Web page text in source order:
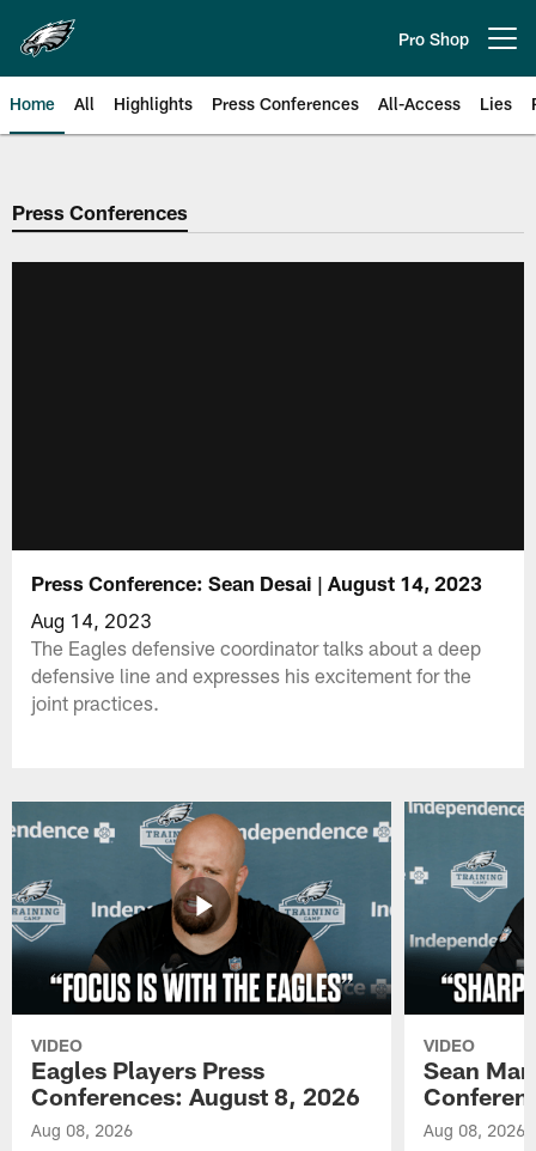
main
content
Pro Shop
Home All Highlights Press Conferences All-Access Lies
Philadelphia Eagles | Official
Press Conferences
Press Conference: Sean Desai | August 14, 2023
Aug 14, 2023
The Eagles defensive coordinator talks about a deep
defensive line and expresses his excitement for the
joint practices.
VIDEO
Eagles Players Press
Conferences: August 8, 2026
Aug 08, 2026
VIDEO
Sean
Aug 08, 2026